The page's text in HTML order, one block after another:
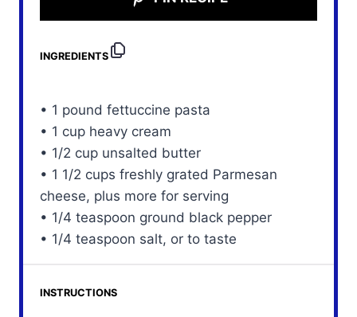
INGREDIENTS
• 1 pound fettuccine pasta
• 1 cup heavy cream
• 1/2 cup unsalted butter
• 1 1/2 cups freshly grated Parmesan
cheese, plus more for serving
• 1/4 teaspoon ground black pepper
• 1/4 teaspoon salt, or to taste
INSTRUCTIONS